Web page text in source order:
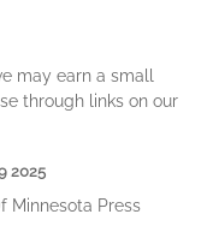
may earn a small
through links on our
2025
Minnesota Press